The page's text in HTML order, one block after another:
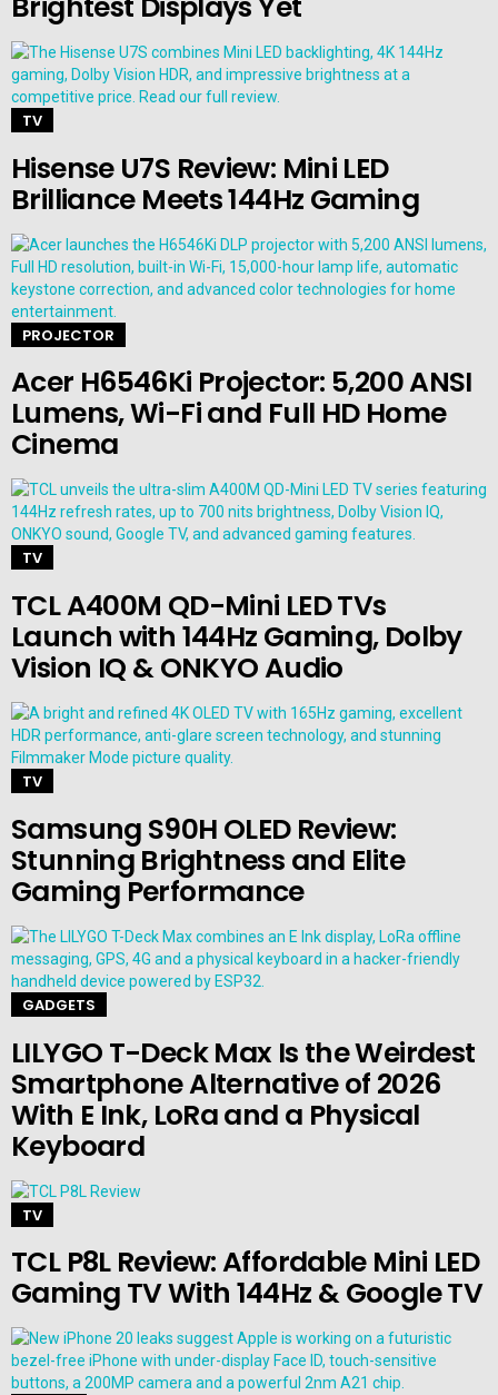
TV
Hisense U7S Review: Mini LED
Brilliance Meets 144Hz Gaming
PROJECTOR
Acer H6546Ki Projector: 5,200 ANSI
Lumens, Wi-Fi and Full HD Home
Cinema
TV
TCL A400M QD-Mini LED TVs
Launch with 144Hz Gaming, Dolby
Vision IQ & ONKYO Audio
TV
Samsung S90H OLED Review:
Stunning Brightness and Elite
Gaming Performance
GADGETS
LILYGO T-Deck Max Is the Weirdest
Smartphone Alternative of 2026
With E Ink, LoRa and a Physical
Keyboard
TV
TCL P8L Review: Affordable Mini LED
Gaming TV With 144Hz & Google TV